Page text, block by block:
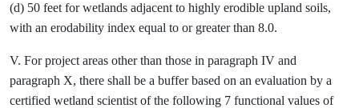
(d) 50 feet for wetlands adjacent to highly erodible upland soils,
with an erodability index equal to or greater than 8.0.
V. For project areas other than those in paragraph IV and
paragraph X, there shall be a buffer based on an evaluation by a
certified wetland scientist of the following 7 functional values of